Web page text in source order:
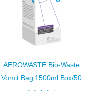
AEROWASTE Bio-Waste
Vomit Bag 1500ml Box/50